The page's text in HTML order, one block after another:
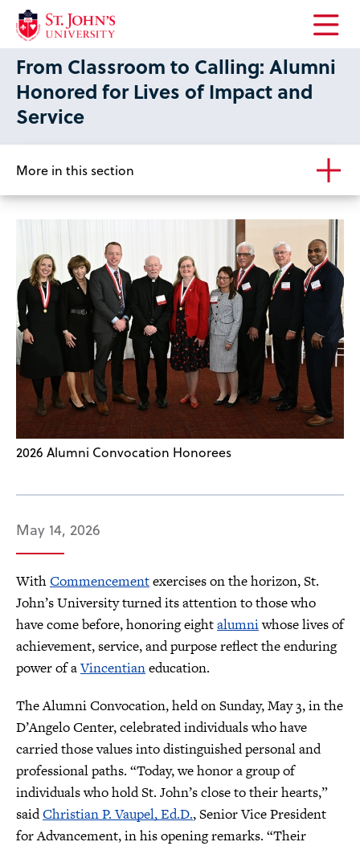
Open
the
main
From Classroom to Calling: Alumni
Honored for Lives of Impact and
Service
More in this section
2026 Alumni Convocation Honorees
May 14, 2026
WithCommencementexercises on the horizon, St.
John’s University turned its attention to those who
have come before, honoring eightalumniwhose lives of
achievement, service, and purpose reflect the enduring
power of aVincentianeducation.
The Alumni Convocation, held on Sunday, May 3, in the
D’Angelo Center, celebrated individuals who have
carried those values into distinguished personal and
professional paths. “Today, we honor a group of
individuals who hold St. John’s close to their hearts,”
saidChristian P. Vaupel, Ed.D., Senior Vice President
for Advancement, in his opening remarks. “Their